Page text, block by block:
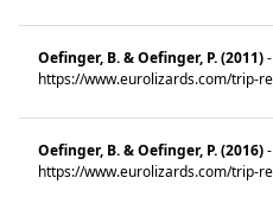
Oefinger, B. & Oefinger, P. (2011)-
https://www.eurolizards.com/trip-
Oefinger, B. & Oefinger, P. (2016)-
https://www.eurolizards.com/trip-